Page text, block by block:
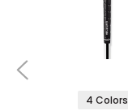
4 Colors